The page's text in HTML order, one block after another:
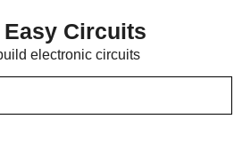
Circuits
electronic circuits